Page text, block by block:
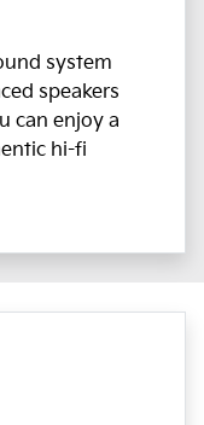
system
speakers
can enjoy a
hi-fi